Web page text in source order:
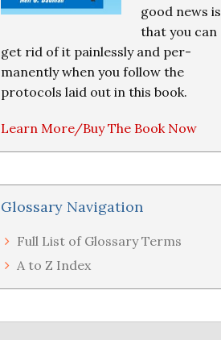
good news is
that you can
get rid of it painlessly and per-
manently when you follow the
protocols laid out in this book.
Learn More/Buy The Book Now
Glossary Navigation
Full List of Glossary Terms
A to Z Index